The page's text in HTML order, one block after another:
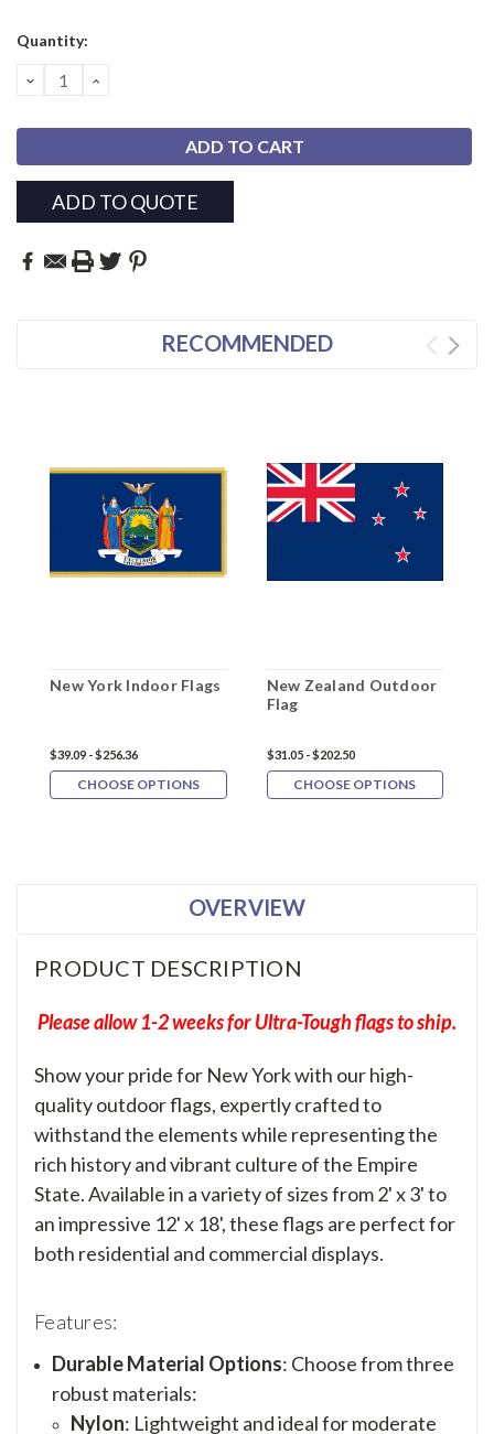
Current
Quantity:
DECREASE
QUANTITY:
INCREASE
ADD TO QUOTE
RECOMMENDED
New York Indoor Flags
$39.09 - $256.36
CHOOSE OPTIONS
New Zealand Outdoor
Flag
$31.05 - $202.50
CHOOSE OPTIONS
OVERVIEW
PRODUCT DESCRIPTION
Please allow 1-2 weeks for Ultra-Tough flags to ship.
Show your pride for New York with our high-
quality outdoor flags, expertly crafted to
withstand the elements while representing the
rich history and vibrant culture of the Empire
State. Available in a variety of sizes from 2' x 3' to
an impressive 12' x 18', these flags are perfect for
both residential and commercial displays.
Features:
Durable Material Options: Choose from three
robust materials:
Nylon: Lightweight and ideal for moderate